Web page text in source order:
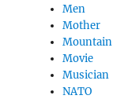
Men
Mother
Mountain
Movie
Musician
NATO